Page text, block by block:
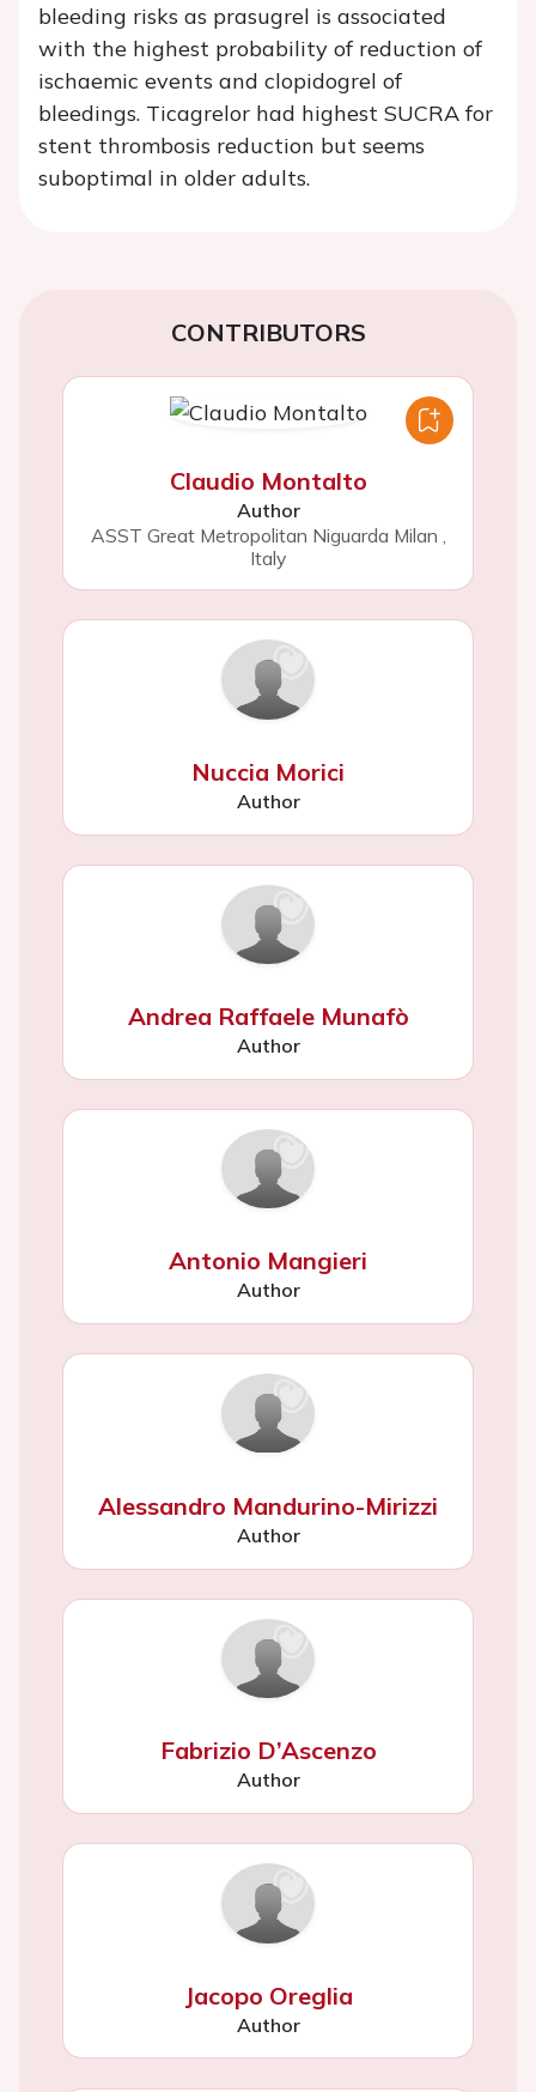
bleeding risks as prasugrel is associated
with the highest probability of reduction of
ischaemic events and clopidogrel of
bleedings. Ticagrelor had highest SUCRA for
stent thrombosis reduction but seems
suboptimal in older adults.
CONTRIBUTORS
Claudio Montalto
Author
ASST Great Metropolitan Niguarda Milan ,
Italy
Nuccia Morici
Author
Andrea Raffaele Munafò
Author
Antonio Mangieri
Author
Alessandro Mandurino-Mirizzi
Author
Fabrizio D’Ascenzo
Author
Jacopo Oreglia
Author